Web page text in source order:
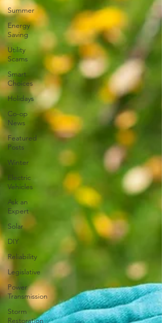
Summer
Energy
Saving
Utility
Scams
Smart
Choices
Holidays
Co-op
News
Featured
Posts
Winter
Electric
Vehicles
Ask an
Expert
Solar
DIY
Reliability
Legislative
Power
Transmission
Storm
Restoration